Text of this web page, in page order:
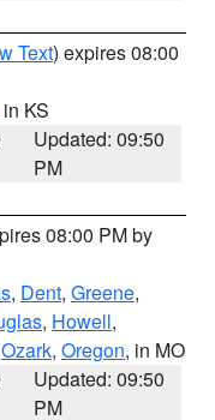
Text) expires 08:00
in KS
Updated: 09:50
PM
08:00 PM by
, Dent, Greene,
, Howell,
Ozark, Oregon, in MO
Updated: 09:50
PM